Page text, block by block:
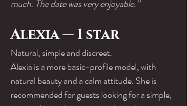
much. The date was very enjoyable.”
Alexia — 1 star
Natural, simple and discreet.
Alexia is a more basic-profile model, with
natural beauty and a calm attitude. She is
recommended for guests looking for a simple,